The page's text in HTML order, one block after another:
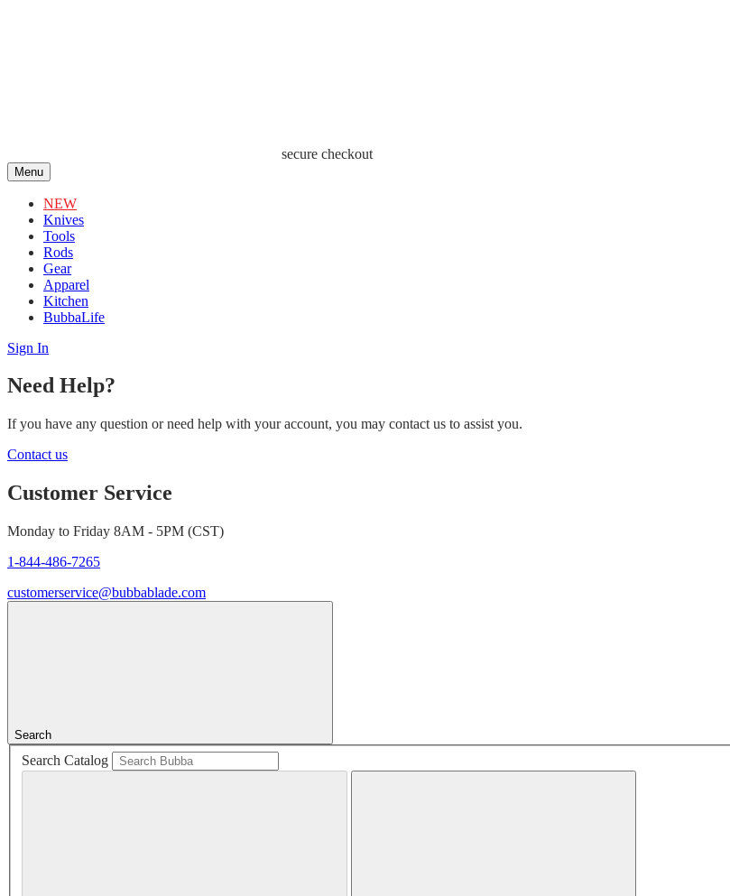
secure checkout
Menu
NEW
Knives
Tools
Rods
Gear
Apparel
Kitchen
BubbaLife
Sign In
Need Help?
If you have any question or need help with your account, you may contact us to assist you.
Contact us
Customer Service
Monday to Friday 8AM - 5PM (CST)
1-844-486-7265
customerservice@bubbablade.com
Search
Search Catalog